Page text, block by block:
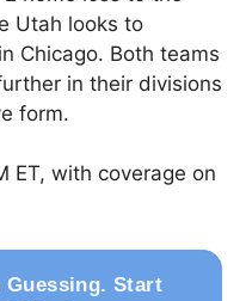
Utah looks to
Chicago. Both teams
in their divisions
form.
ET, with coverage on
Guessing. Start